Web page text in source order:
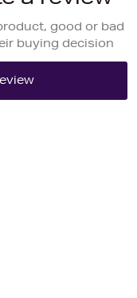
good or bad
buying decision